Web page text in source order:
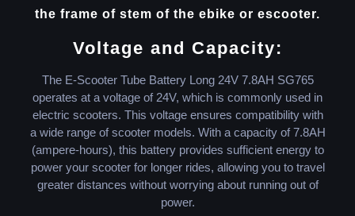
the frame of stem of the ebike or escooter.
Voltage and Capacity:
The E-Scooter Tube Battery Long 24V 7.8AH SG765
operates at a voltage of 24V, which is commonly used in
electric scooters. This voltage ensures compatibility with
a wide range of scooter models. With a capacity of 7.8AH
(ampere-hours), this battery provides sufficient energy to
power your scooter for longer rides, allowing you to travel
greater distances without worrying about running out of
power.